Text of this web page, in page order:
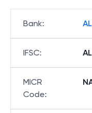
Bank:
IFSC:
MICR
Code: